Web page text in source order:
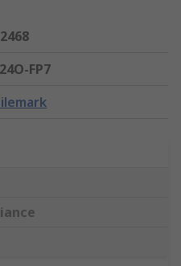
FP7